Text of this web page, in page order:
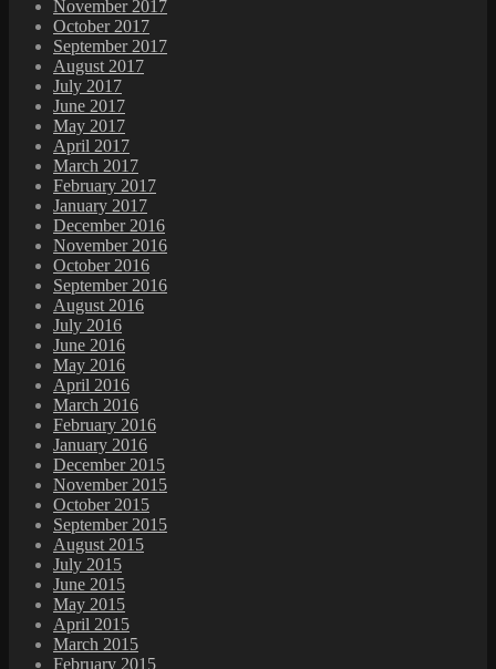
November 2017
October 2017
September 2017
August 2017
July 2017
June 2017
May 2017
April 2017
March 2017
February 2017
January 2017
December 2016
November 2016
October 2016
September 2016
August 2016
July 2016
June 2016
May 2016
April 2016
March 2016
February 2016
January 2016
December 2015
November 2015
October 2015
September 2015
August 2015
July 2015
June 2015
May 2015
April 2015
March 2015
February 2015